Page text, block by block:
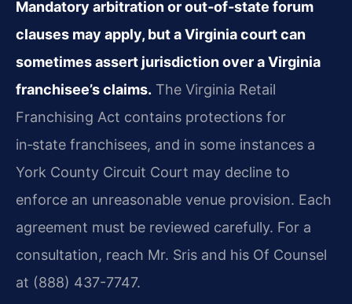
Mandatory arbitration or out‑of‑state forum
clauses may apply, but a Virginia court can
sometimes assert jurisdiction over a Virginia
franchisee’s claims. The Virginia Retail
Franchising Act contains protections for
in‑state franchisees, and in some instances a
York County Circuit Court may decline to
enforce an unreasonable venue provision. Each
agreement must be reviewed carefully. For a
consultation, reach Mr. Sris and his Of Counsel
at (888) 437-7747.